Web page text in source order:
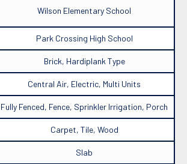
Wilson Elementary School
Park Crossing High School
Brick, Hardiplank Type
Central Air, Electric, Multi Units
Fully Fenced, Fence, Sprinkler Irrigation, Porch
Carpet, Tile, Wood
Slab